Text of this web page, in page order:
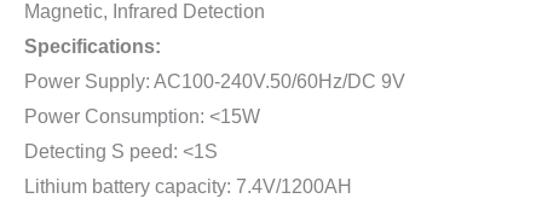
Magnetic, Infrared Detection
Specifications:
Power Supply: AC100-240V.50/60Hz/DC 9V
Power Consumption: <15W
Detecting S peed: <1S
Lithium battery capacity: 7.4V/1200AH